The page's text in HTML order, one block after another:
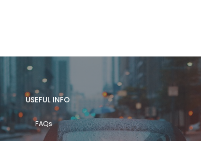
USEFUL INFO
FAQs